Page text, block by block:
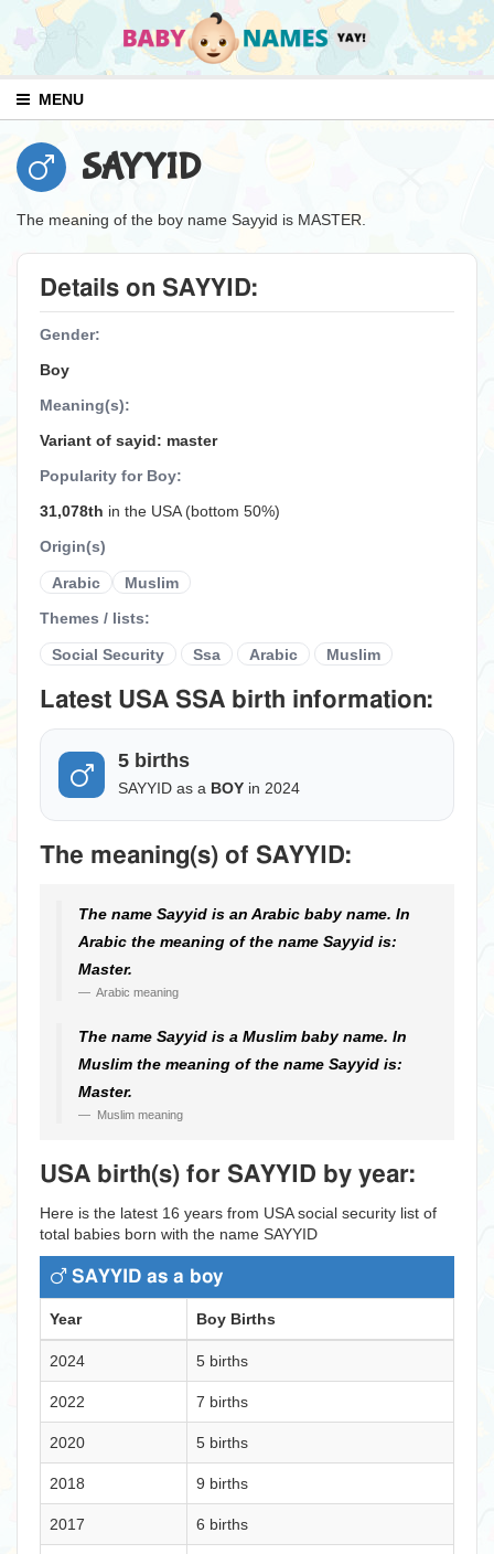
MENU
SAYYID
The meaning of the boy name Sayyid is MASTER.
Details on SAYYID:
Gender:
Boy
Meaning(s):
Variant of sayid: master
Popularity for Boy:
31,078th in the USA (bottom 50%)
Origin(s)
Arabic Muslim
Themes / lists:
Social Security Ssa Arabic Muslim
Latest USA SSA birth information:
5 births
SAYYID as a BOY in 2024
The meaning(s) of SAYYID:
The name Sayyid is an Arabic baby name. In
Arabic the meaning of the name Sayyid is:
Master.
Arabic meaning
The name Sayyid is a Muslim baby name. In
Muslim the meaning of the name Sayyid is:
Master.
Muslim meaning
USA birth(s) for SAYYID by year:
Here is the latest 16 years from USA social security list of
total babies born with the name SAYYID
SAYYID as a boy
Year Boy Births
2024 5 births
2022 7 births
2020 5 births
2018 9 births
2017 6 births